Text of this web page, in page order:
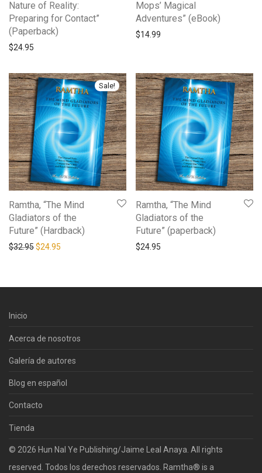
Nature of Reality:
Preparing for Contact”
(Paperback)
$24.95
Mops’ Magical
Adventures” (eBook)
$14.99
Sale!
Ramtha, “The Mind
Gladiators of the
Future” (Hardback)
$32.95Original price was: $32.95.
$24.95 Current price is: $24.95.
Ramtha, “The Mind
Gladiators of the
Future” (paperback)
$24.95
Inicio
Acerca de nosotros
Galería de autores
Blog en español
Contacto
Tienda
© 2026 Hun Nal Ye Publishing/Jaime Leal Anaya. All rights
reserved. Todos los derechos reservados. Ramtha® is a